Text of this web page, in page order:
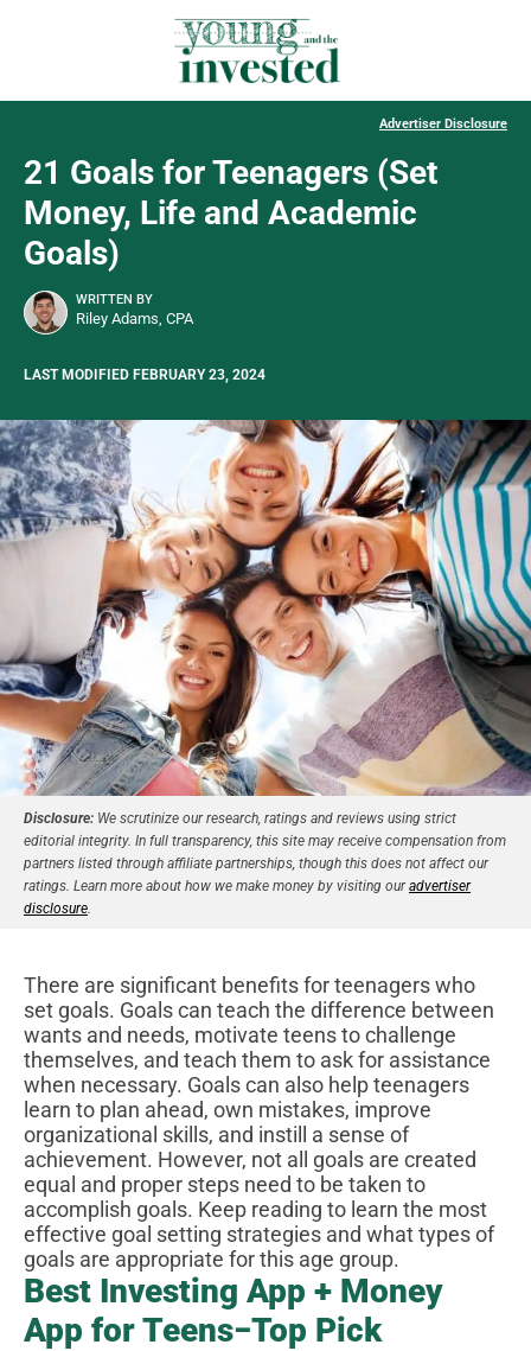
Advertiser Disclosure
21 Goals for Teenagers (Set
Money, Life and Academic
Goals)
WRITTEN BY
Riley Adams, CPA
LAST MODIFIED FEBRUARY 23, 2024
Disclosure: We scrutinize our research, ratings and reviews using strict
editorial integrity. In full transparency, this site may receive compensation from
partners listed through affiliate partnerships, though this does not affect our
ratings. Learn more about how we make money by visiting ouradvertiser
disclosure.
There are significant benefits for teenagers who
set goals. Goals can teach the difference between
wants and needs, motivate teens to challenge
themselves, and teach them to ask for assistance
when necessary. Goals can also help teenagers
learn to plan ahead, own mistakes, improve
organizational skills, and instill a sense of
achievement. However, not all goals are created
equal and proper steps need to be taken to
accomplish goals. Keep reading to learn the most
effective goal setting strategies and what types of
goals are appropriate for this age group.
Best Investing App + Money
App for Teens−Top Pick